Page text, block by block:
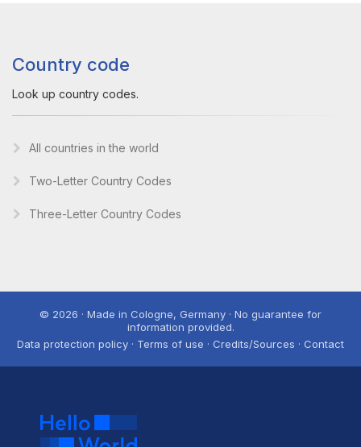
Country code
Look up country codes.
All countries in the world
Two-Letter Country Codes
Three-Letter Country Codes
© 2026 · Made in Cologne, Germany · No guarantee for
information provided.
Data protection policy · Terms of use · Credits/Sources · Contact